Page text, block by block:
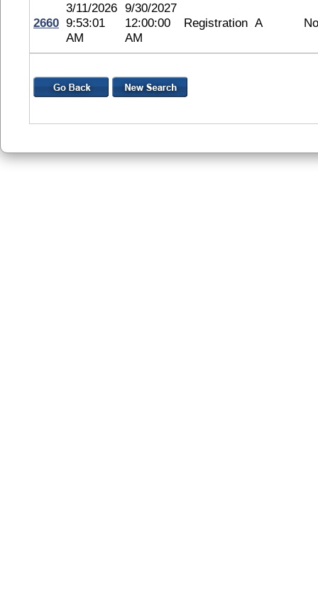
2660
3/11/2026
9:53:01
AM
9/30/2027
12:00:00
AM
Registration A